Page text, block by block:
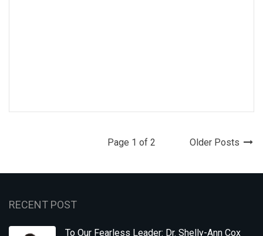
Page 1 of 2 Older Posts
RECENT POST
To Our Fearless Leader: Dr. Shelly-Ann Cox